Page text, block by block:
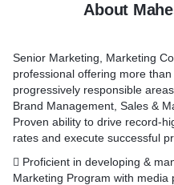
About
Senior Marketing, Marketing
professional offering more
progressively responsible
Brand Management, Sales &
Proven ability to drive record-
rates and execute successful
 Proficient in developing &
Marketing Program with media